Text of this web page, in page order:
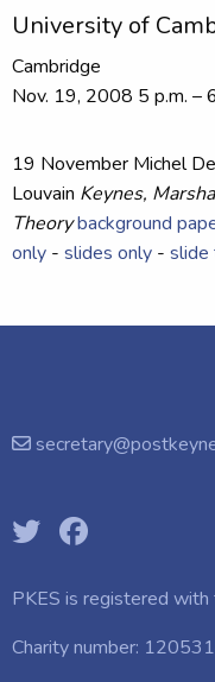
University of
Cambridge
Nov. 19, 2008 5 p.m. –
19 November Michel
Louvain Keynes,
Theorybackground
only - slides only - slide
PKES is registered with
Charity number: